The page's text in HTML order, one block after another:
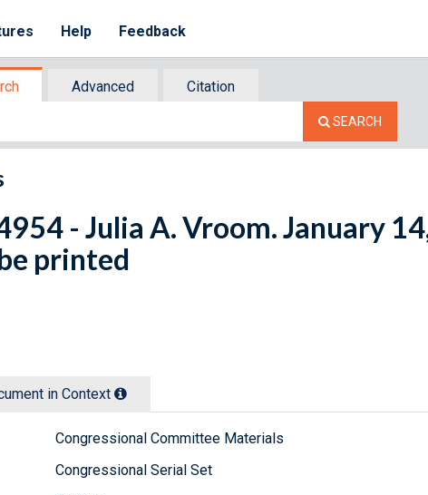
Help Feedback
Advanced
Citation
SEARCH
- Julia A. Vroom. January
printed
in Context
Congressional Committee Materials
Congressional Serial Set